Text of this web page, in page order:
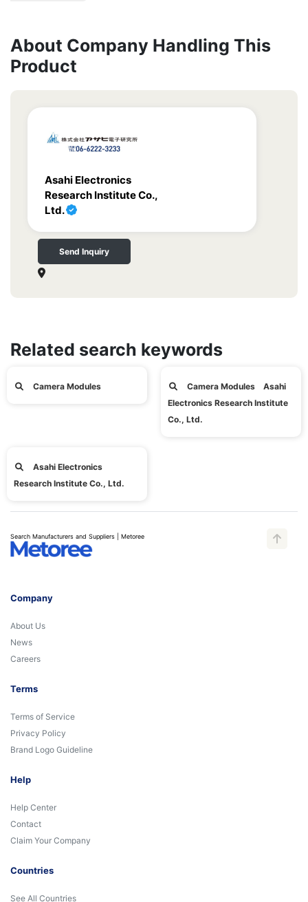
About Company Handling This
Product
Asahi Electronics
Research Institute Co.,
Ltd.
Send Inquiry
Related search keywords
Camera Modules
Camera Modules Asahi
Electronics Research Institute
Co., Ltd.
Asahi Electronics
Research Institute Co., Ltd.
Search Manufacturers and Suppliers | Metoree
Company
About Us
News
Careers
Terms
Terms of Service
Privacy Policy
Brand Logo Guideline
Help
Help Center
Contact
Claim Your Company
Countries
See All Countries